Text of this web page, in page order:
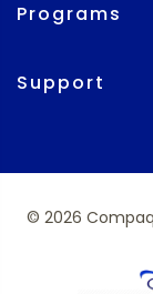
Programs
Support
© 2026